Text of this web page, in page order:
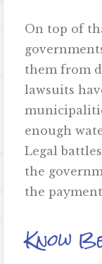
On top of
them from
lawsuits
enough
Legal
the
the
Know